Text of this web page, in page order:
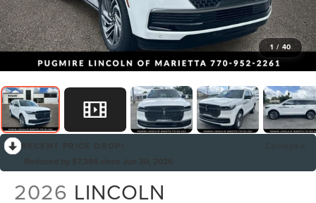
1 / 40
2026 LINCOLN